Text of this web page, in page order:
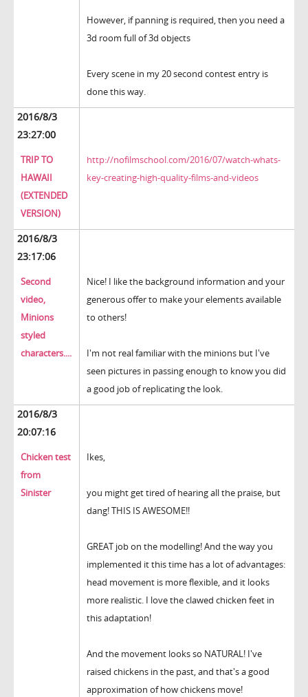
However, if panning is required, then you need a
3d room full of 3d objects
Every scene in my 20 second contest entry is
done this way.
2016/8/3
23:27:00
TRIP TO
HAWAII
(EXTENDED
VERSION)
http://nofilmschool.com/2016/07/watch-whats-
key-creating-high-quality-films-and-videos
2016/8/3
23:17:06
Second
video,
Minions
styled
characters....
Nice! I like the background information and your
generous offer to make your elements available
to others!
I'm not real familiar with the minions but I've
seen pictures in passing enough to know you did
a good job of replicating the look.
2016/8/3
20:07:16
Chicken test
from
Sinister
Ikes,
you might get tired of hearing all the praise, but
dang! THIS IS AWESOME!!
GREAT job on the modelling! And the way you
implemented it this time has a lot of advantages:
head movement is more flexible, and it looks
more realistic. I love the clawed chicken feet in
this adaptation!
And the movement looks so NATURAL! I've
raised chickens in the past, and that's a good
approximation of how chickens move!